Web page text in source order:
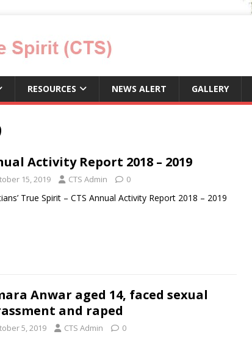
RESOURCES NEWS ALERT GALLERY
Activity Report 2018 – 2019
15, 2019 CTS Admin 0
True Spirit – CTS Annual Activity Report 2018 – 2019
Anwar aged 14, faced sexual
and raped
5, 2019 CTS Admin 0